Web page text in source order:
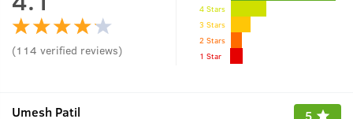
(114 verified reviews)
4 Stars
3 Stars
2 Stars
1 Star
Umesh Patil 5